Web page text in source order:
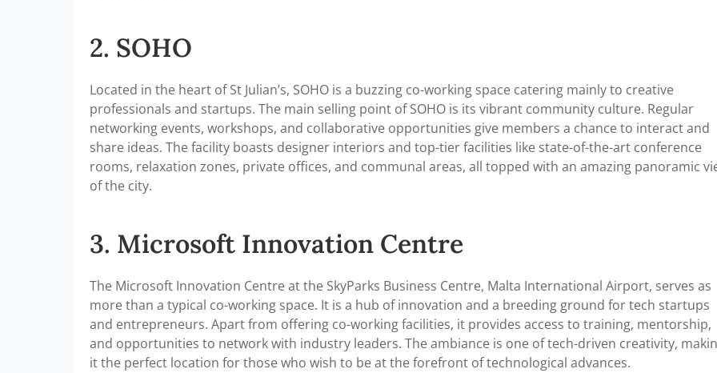
2. SOHO
Located in the heart of St Julian’s, SOHO is a buzzing co-working space catering mainly to creative
professionals and startups. The main selling point of SOHO is its vibrant community culture. Regular
networking events, workshops, and collaborative opportunities give members a chance to interact and
share ideas. The facility boasts designer interiors and top-tier facilities like state-of-the-art conference
rooms, relaxation zones, private offices, and communal areas, all topped with an amazing panoramic
of the city.
3. Microsoft Innovation Centre
The Microsoft Innovation Centre at the SkyParks Business Centre, Malta International Airport, serves as
more than a typical co-working space. It is a hub of innovation and a breeding ground for tech startups
and entrepreneurs. Apart from offering co-working facilities, it provides access to training, mentorship,
and opportunities to network with industry leaders. The ambiance is one of tech-driven creativity,
it the perfect location for those who wish to be at the forefront of technological advances.